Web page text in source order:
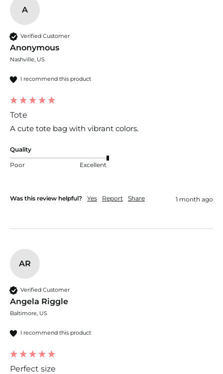
A
Verified Customer
Anonymous
Nashville, US
I recommend this product
Tote
A cute tote bag with vibrant colors.
Quality
Poor Excellent
Was this review helpful? Yes Report Share 1 month ago
AR
Verified Customer
Angela Riggle
Baltimore, US
I recommend this product
Perfect size